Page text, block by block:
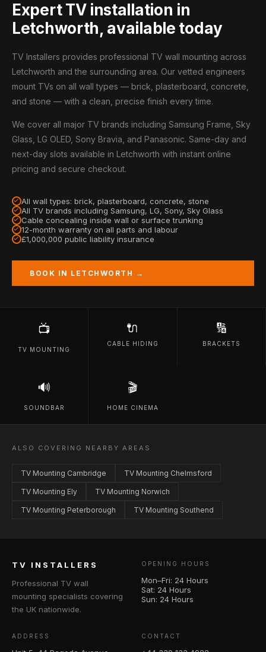
Expert TV installation in
Letchworth, available today
TV Installers provides professional TV wall mounting across
Letchworth and the surrounding area. Our vetted engineers
mount TVs on all wall types — brick, plasterboard, concrete,
and stone — with a clean, precise finish every time.
We cover all major TV brands including Samsung Frame, Sky
Glass, LG OLED, Sony Bravia, and Panasonic. Same-day and
next-day slots available in Letchworth with instant online
pricing and secure checkout.
All wall types: brick, plasterboard, concrete, stone
All TV brands including Samsung, LG, Sony, Sky Glass
Cable concealing inside wall or surface trunking
12-month warranty on all parts and labour
£1,000,000 public liability insurance
BOOK IN LETCHWORTH →
📺
TV MOUNTING
🔌
CABLE HIDING
🔢
BRACKETS
🔊
SOUNDBAR
🎬
HOME CINEMA
ALSO COVERING NEARBY AREAS
TV Mounting Cambridge TV Mounting Chelmsford
TV Mounting Ely TV Mounting Norwich
TV Mounting Peterborough TV Mounting Southend
TV INSTALLERS
Professional TV wall
mounting specialists covering
the UK nationwide.
OPENING HOURS
Mon–Fri: 24 Hours
Sat: 24 Hours
Sun: 24 Hours
ADDRESS CONTACT